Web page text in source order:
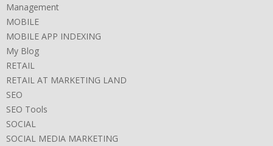
Management
MOBILE
MOBILE APP INDEXING
My Blog
RETAIL
RETAIL AT MARKETING LAND
SEO
SEO Tools
SOCIAL
SOCIAL MEDIA MARKETING